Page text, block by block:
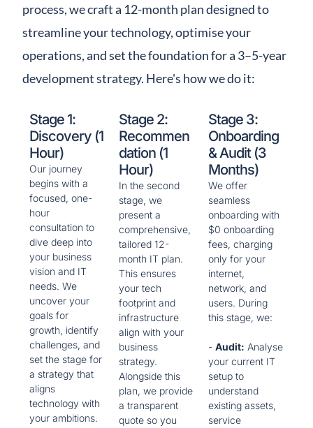
process, we craft a 12-month plan designed to
streamline your technology, optimise your
operations, and set the foundation for a 3–5-year
development strategy. Here's how we do it:
Stage 1:
Discovery (1
Hour)
Our journey
begins with a
focused, one-
hour
consultation to
dive deep into
your business
vision and IT
needs. We
uncover your
goals for
growth, identify
challenges, and
set the stage for
a strategy that
aligns
technology with
your ambitions.
Stage 2:
Recommen
Dation (1
Hour)
In the second
stage, we
present a
comprehensive,
tailored 12-
month IT plan.
This ensures
your tech
footprint and
infrastructure
align with your
business
strategy.
Alongside this
plan, we provide
a transparent
quote so you
Stage 3:
Onboarding
& Audit (3
Months)
We offer
seamless
onboarding with
$0 onboarding
fees, charging
only for your
internet,
network, and
users. During
this stage, we:
- Audit: Analyse
your current IT
setup to
understand
existing assets,
service